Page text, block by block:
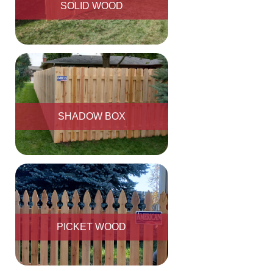
SOLID WOOD
SHADOW BOX
PICKET WOOD